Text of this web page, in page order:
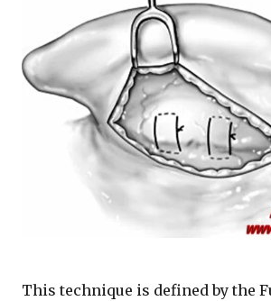
This technique is defined by the